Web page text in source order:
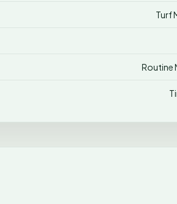
Turf
Routine